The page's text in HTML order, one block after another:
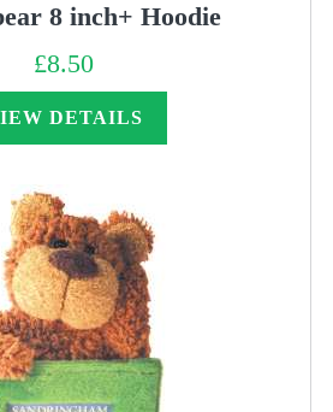
8 inch+ Hoodie
£8.50
DETAILS